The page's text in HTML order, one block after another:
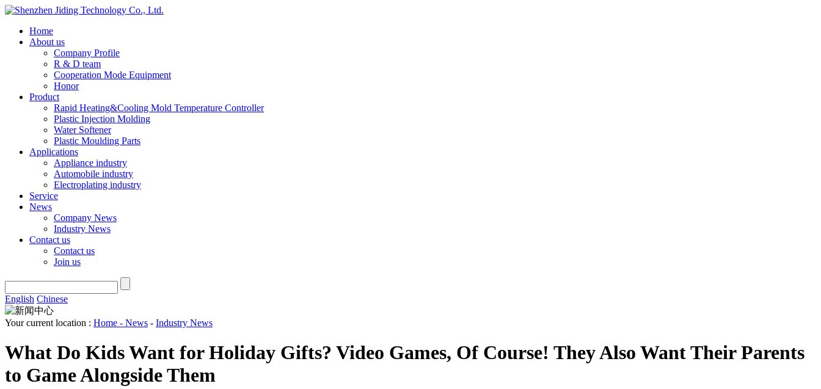
Home
About us
Company Profile
R & D team
Cooperation Mode Equipment
Honor
Product
Rapid Heating&Cooling Mold Temperature Controller
Plastic Injection Molding
Water Softener
Plastic Moulding Parts
Applications
Appliance industry
Automobile industry
Electroplating industry
Service
News
Company News
Industry News
Contact us
Contact us
Join us
English Chinese
Your current location : Home - News - Industry News
What Do Kids Want for Holiday Gifts? Video Games, Of Course! They Also Want Their Parents
to Game Alongside Them